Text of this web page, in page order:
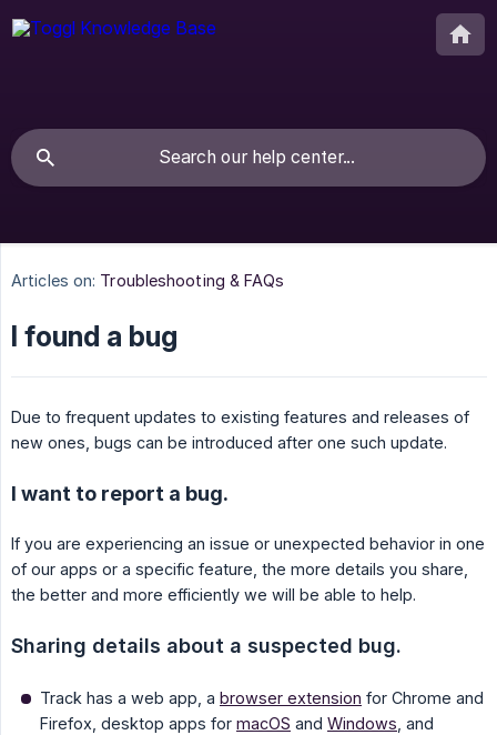
Articles on: Troubleshooting & FAQs
I found a bug
Due to frequent updates to existing features and releases of
new ones, bugs can be introduced after one such update.
I want to report a bug.
If you are experiencing an issue or unexpected behavior in one
of our apps or a specific feature, the more details you share,
the better and more efficiently we will be able to help.
Sharing details about a suspected bug.
Track has a web app, a browser extension for Chrome and
Firefox, desktop apps for macOS and Windows , and